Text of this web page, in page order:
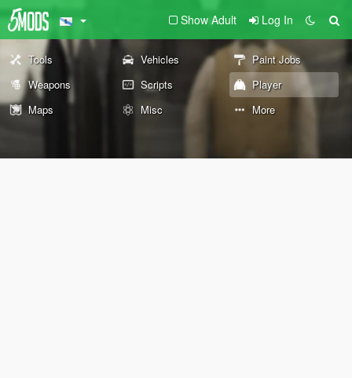
Show Adult Log In
Tools Vehicles
Paint Jobs
Weapons
Scripts
Player
Maps
Misc More